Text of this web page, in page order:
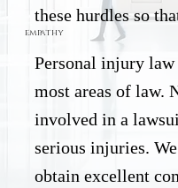
these hurdles so
empathy
Personal injury
most areas of law.
involved in a
serious injuries.
obtain excellent